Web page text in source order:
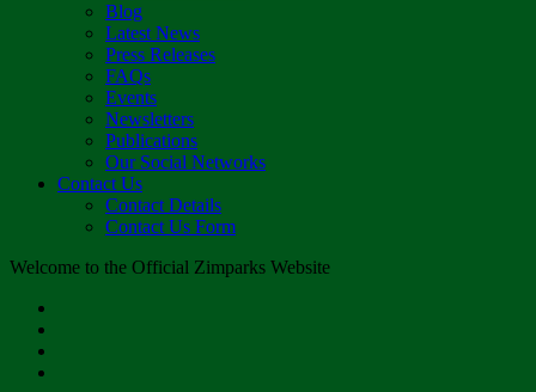
Blog
Latest News
Press Releases
FAQs
Events
Newsletters
Publications
Our Social Networks
Contact Us
Contact Details
Contact Us Form
Welcome to the Official Zimparks Website